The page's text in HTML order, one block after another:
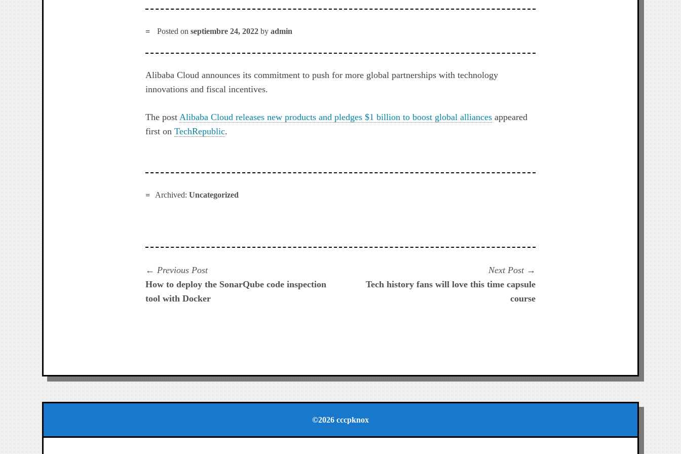
Posted onseptiembre 24, 2022 byadmin
Alibaba Cloud announces its commitment to push for more global partnerships with technology
innovations and fiscal incentives.
The post Alibaba Cloud releases new products and pledges $1 billion to boost global alliances appeared
first onTechRepublic.
Archived: Uncategorized
Navegación
de
Previous PostPrevious
post:
How to deploy the SonarQube code inspection
tool with Docker
Next Post
post:
Tech history fans will love this time capsule
course
©2026 cccpknox